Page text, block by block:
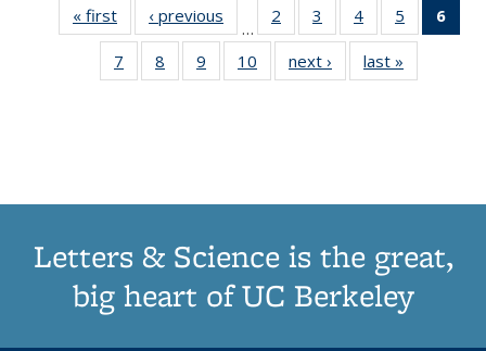
« first
Thumbnail
list:
Publications
‹ previous
Thumbnail
list:
Publications
…
2
of 11
Thumbnail
list:
Publications
3
of 11
Thumbnail
list:
Publications
4
of 11
Thumbnail
list:
Publications
5
of 11
Thumbnail
6
7
of 11
Thumbnail
8
of 11
Thumbnail
9
of 11
Thumbnail
10
of 11
Thumbnail
next ›
Thumbnail
list:
last »
Letters & Science is the great,
big heart of UC Berkeley